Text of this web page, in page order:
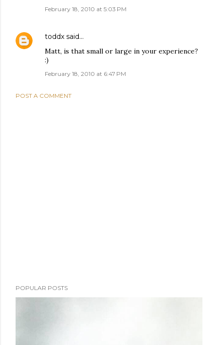
February 18, 2010 at 5:03 PM
toddx said…
Matt, is that small or large in your experience?
:)
February 18, 2010 at 6:47 PM
POST A COMMENT
POPULAR POSTS